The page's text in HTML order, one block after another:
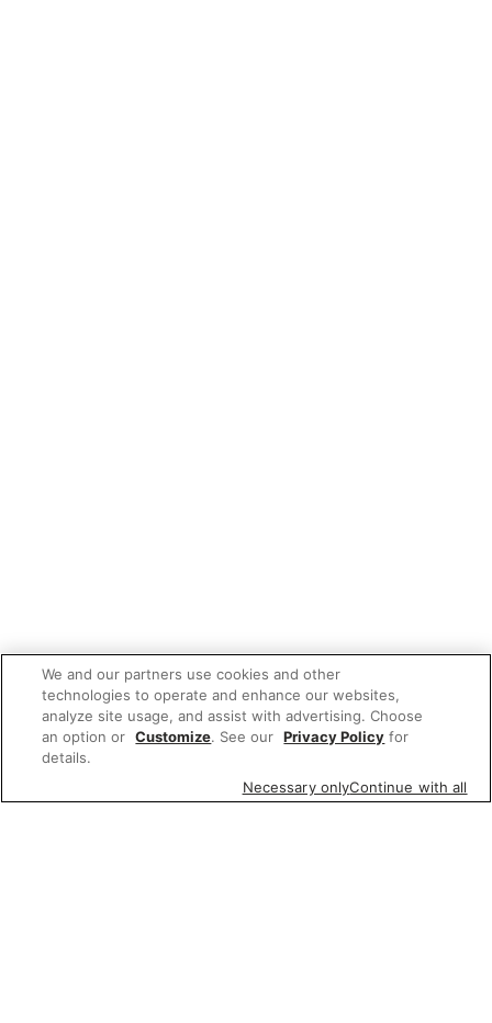
We and our partners use cookies and other
technologies to operate and enhance our websites,
analyze site usage, and assist with advertising. Choose
an option or Customize. See our Privacy Policy for
details.
Necessary onlyContinue with all